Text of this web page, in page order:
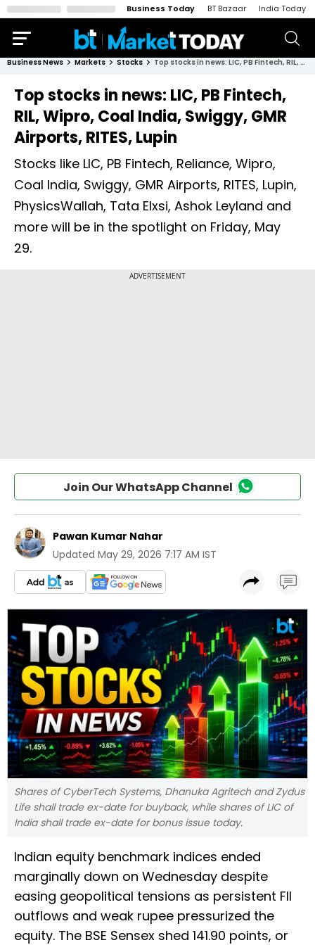
Business Today BT Bazaar India Today
Business News Markets Stocks Top stocks in news: LIC, PB Fintech, RIL, Wipro, Coal India, Swiggy, GMR Airports, RITES, Lupin
Top stocks in news: LIC, PB Fintech,
RIL, Wipro, Coal India, Swiggy, GMR
Airports, RITES, Lupin
Stocks like LIC, PB Fintech, Reliance, Wipro,
Coal India, Swiggy, GMR Airports, RITES, Lupin,
PhysicsWallah, Tata Elxsi, Ashok Leyland and
more will be in the spotlight on Friday, May
29.
Join Our WhatsApp Channel
Pawan Kumar Nahar
Updated May 29, 2026 7:17 AM IST
Shares of CyberTech Systems, Dhanuka Agritech and Zydus
Life shall trade ex-date for buyback, while shares of LIC of
India shall trade ex-date for bonus issue today.
Indian equity benchmark indices ended
marginally down on Wednesday despite
easing geopolitical tensions as persistent FII
outflows and weak rupee pressurized the
equity. The BSE Sensex shed 141.90 points, or